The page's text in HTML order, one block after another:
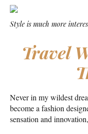
Style is much more
Travel
Never in my wildest
become a fashion
sensation and